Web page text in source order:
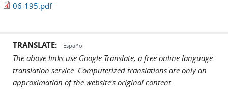
06-195.pdf
TRANSLATE: Español
The above links use Google Translate, a free online language
translation service. Computerized translations are only an
approximation of the website's original content.